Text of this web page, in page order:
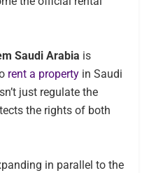
Saudi Arabia is
rent a property in Saudi
just regulate the
the rights of both
in parallel to the